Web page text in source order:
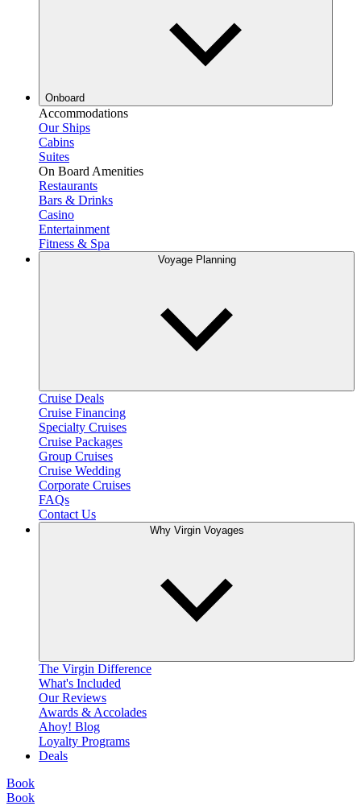
Onboard
Accommodations
Our Ships
Cabins
Suites
On Board Amenities
Restaurants
Bars & Drinks
Casino
Entertainment
Fitness & Spa
Voyage Planning
Cruise Deals
Cruise Financing
Specialty Cruises
Cruise Packages
Group Cruises
Cruise Wedding
Corporate Cruises
FAQs
Contact Us
Why Virgin Voyages
The Virgin Difference
What's Included
Our Reviews
Awards & Accolades
Ahoy! Blog
Loyalty Programs
Deals
Book
Book